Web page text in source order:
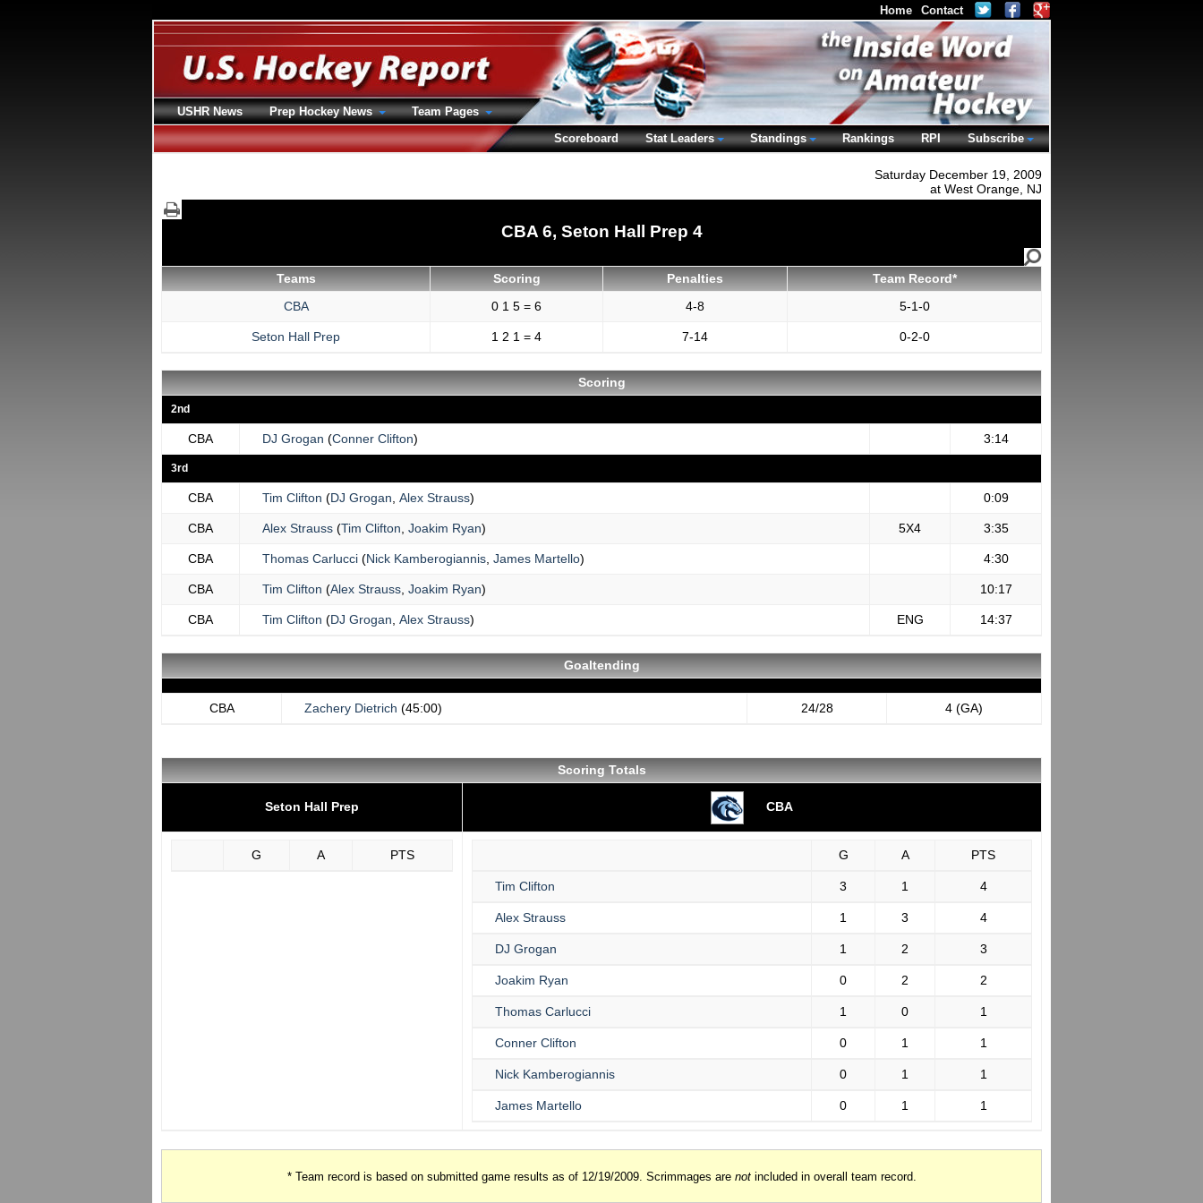
Saturday December 19, 2009
at West Orange, NJ
CBA 6, Seton Hall Prep 4
Teams Scoring Penalties
Team Record*
CBA
0 1 5 = 6 4-8 5-1-0
Seton Hall Prep 1 2 1 = 4 7-14 0-2-0
Scoring
2nd
CBA DJ Grogan (Conner Clifton) 3:14
3rd
CBA Tim Clifton (DJ Grogan Alex Strauss) 0:09
CBA Alex Strauss (Tim Clifton Joakim Ryan) 5X4 3:35
CBA Thomas Carlucci (Nick Kamberogiannis James Martello) 4:30
CBA Tim Clifton (Alex Strauss Joakim Ryan) 10:17
CBA Tim Clifton (DJ Grogan Alex Strauss) ENG 14:37
Goaltending
CBA Zachery Dietrich (45:00) 24/28 4 (GA)
Scoring Totals
Seton Hall Prep CBA
G A PTS G A PTS
Tim Clifton 3 1 4
Alex Strauss 1 3 4
DJ Grogan 1 2 3
Joakim Ryan 0 2 2
Thomas Carlucci 1 0 1
Conner Clifton 0 1 1
Nick Kamberogiannis 0 1 1
James Martello 0 1 1
* Team record is based on submitted game results as of 12/19/2009. Scrimmages are notincluded in overall team record.
Home Contact
USHR News Prep Hockey News
Team Pages
Scoreboard
Stat Leaders Standings Rankings RPI Subscribe